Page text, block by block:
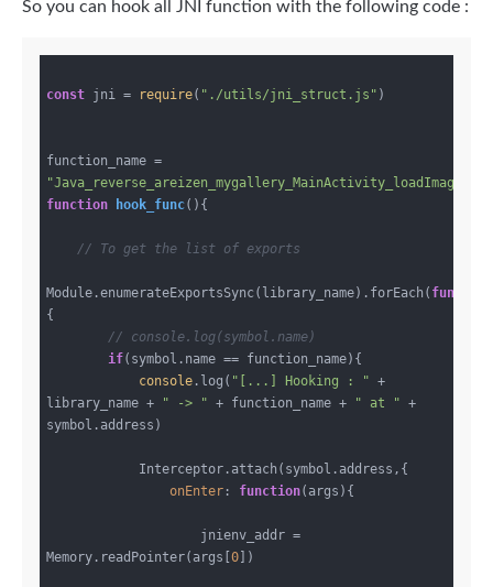
So you can hook all JNI function with the following code :
const jni = require( "./utils/jni_struct.js" )
"Java_reverse_areizen_mygallery_MainActivity_loadImages"
function
hook_func( ) {
// To get the list of exports
Module.enumerateExportsSync(library_name).forEach( function
{
// console.log(symbol.name)
if(symbol.name == function_name){
console .log( "[...] Hooking : " +
library_name +
" -> " + function_name + " at " +
symbol.address)
onEnter : function( args ) {
Memory.readPointer(args[0 ])